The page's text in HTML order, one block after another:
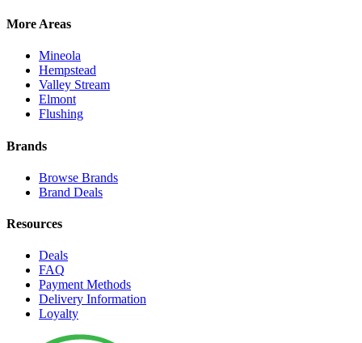
More Areas
Mineola
Hempstead
Valley Stream
Elmont
Flushing
Brands
Browse Brands
Brand Deals
Resources
Deals
FAQ
Payment Methods
Delivery Information
Loyalty